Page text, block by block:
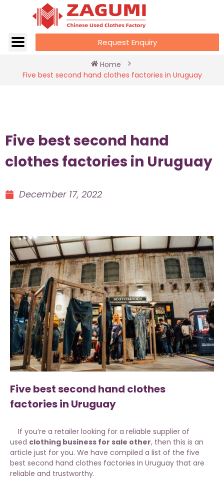
Request Enquiry
Home
Five best second hand clothes factories in Uruguay
Five best second hand
clothes factories in Uruguay
December 17, 2022
Five best second hand clothes
factories in Uruguay
If you’re a retailer looking for a reliable supplier of
used clothing business for sale other, then this is an
article just for you. We have compiled a list of the five
best second hand clothes factories in Uruguay that are
reliable and trustworthy.